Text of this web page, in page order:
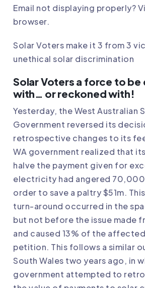
Email not displaying properly?
browser.
Solar Voters make it 3 from 3
unethical solar discrimination
Solar Voters a force to be
with… or reckoned with!
Yesterday, theWest Australian
Government reversed its
retrospective changes to its
WA government realized that
halve the payment given for
electricity had angered
order to save a paltry $51m.
turn-around occurred in the
but not before the issue made
and caused 13% of the
petition. This follows a similar
South Wales two years ago, in
government attempted to